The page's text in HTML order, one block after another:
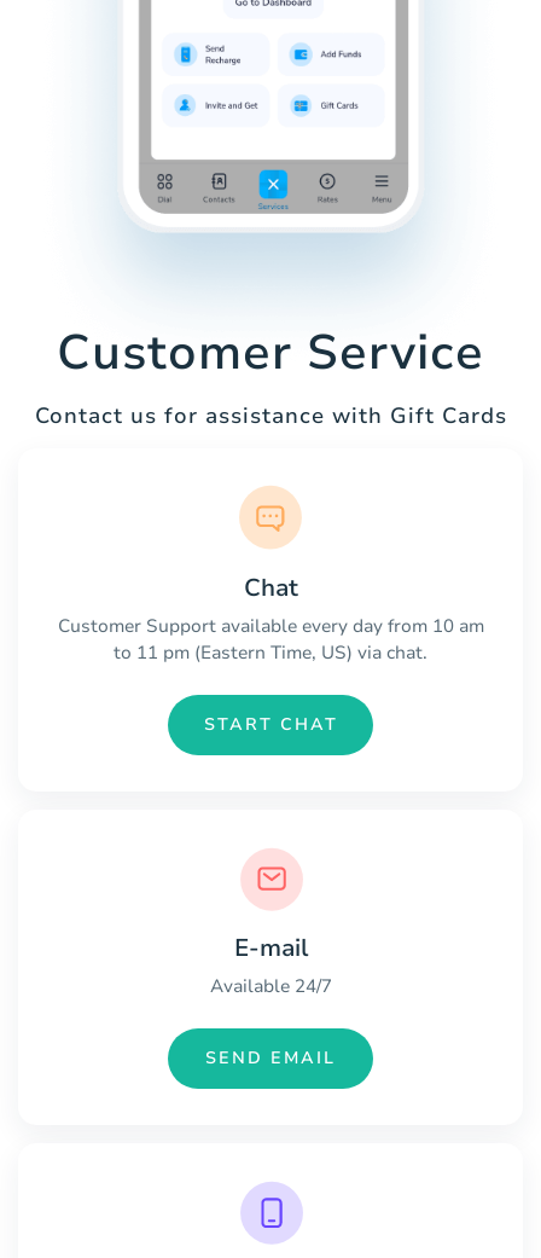
Customer Service
Contact us for assistance with Gift Cards
Chat
Customer Support available every day from 10 am
to 11 pm (Eastern Time, US) via chat.
START CHAT
E-mail
Available 24/7
SEND EMAIL